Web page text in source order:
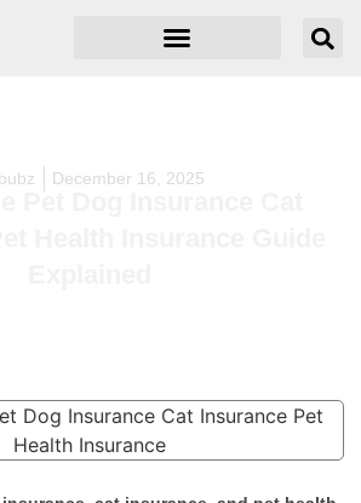
December 16, 2025
Pet Dog Insurance Cat